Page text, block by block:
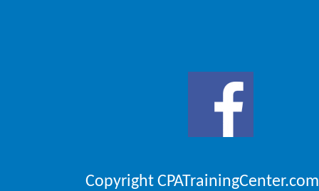
Copyright